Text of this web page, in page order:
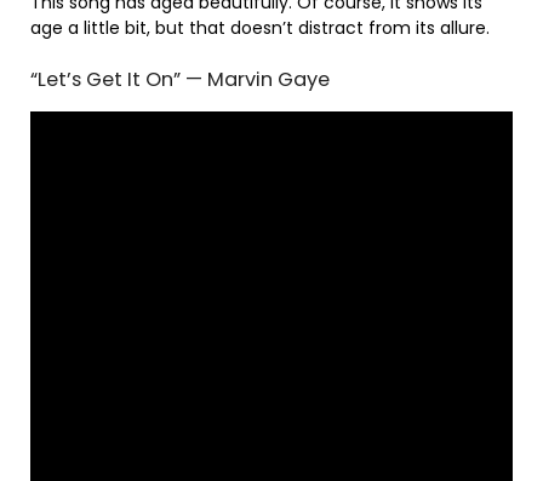
age a little bit, but that doesn’t distract from its allure.
“Let’s Get It On” — Marvin Gaye